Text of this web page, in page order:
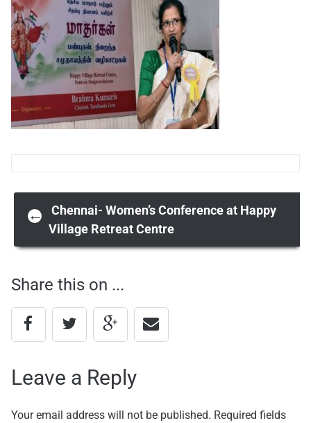
Post
navigation
←
Chennai- Women’s Conference at Happy
Village Retreat Centre
Share this on ...
Leave a Reply
Your email address will not be published. Required fields